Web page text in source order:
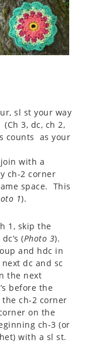
sl st your way
3, dc, ch 2,
counts as your
with a
ch-2 corner
space. This
1).
1, skip the
(Photo 3).
and hdc in
dc and sc
the next
before the
the ch-2 corner
on the
ch-3 (or
with a sl st.